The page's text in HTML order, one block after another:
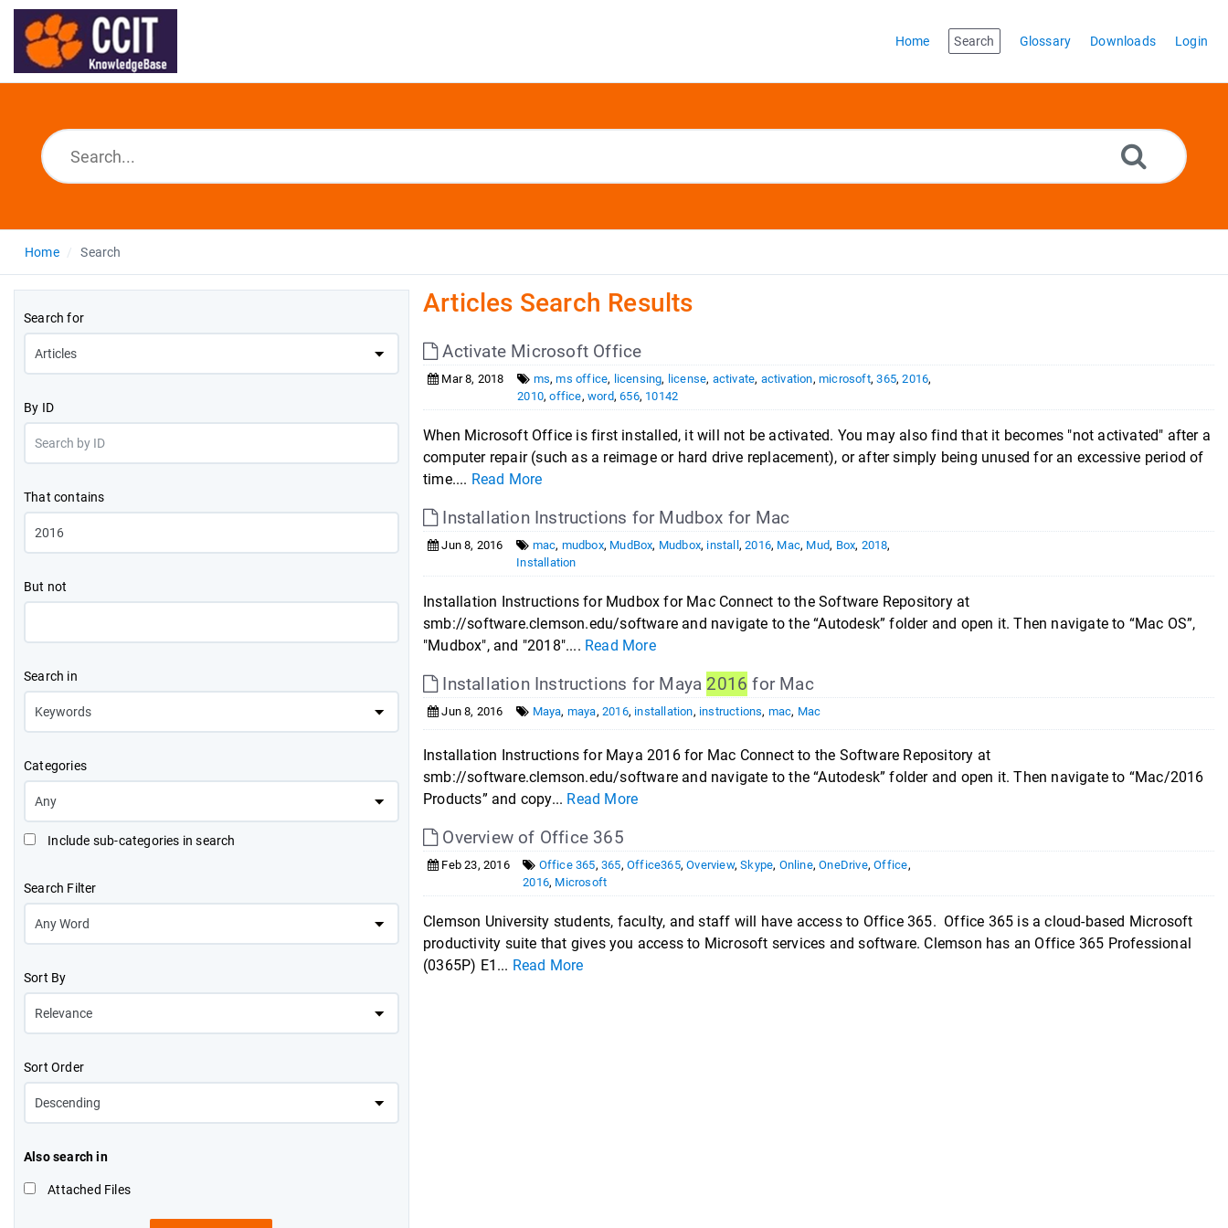
Home Search Glossary Downloads Login
Home Search
Search for
By ID
That contains
But not
Search in
Categories
Include sub-categories in search
Search Filter
Sort By
Sort Order
Also search in
Attached Files
Articles Search Results
Activate Microsoft Office
Mar 8, 2018 ms,ms office, licensing, license, activate, activation,microsoft,365,2016,
2010,office,word,656, 10142
When Microsoft Office is first installed, it will not be activated. You may also find that it becomes "not activated" after a
computer repair (such as a reimage or hard drive replacement), or after simply being unused for an excessive period of
time.... Read More
Installation Instructions for Mudbox for Mac
Jun 8, 2016 mac, mudbox, MudBox, Mudbox, install ,2016, Mac, Mud, Box, 2018,
Installation
Installation Instructions for Mudbox for Mac Connect to the Software Repository at
smb://software.clemson.edu/software and navigate to the “Autodesk” folder and open it. Then navigate to “Mac OS”,
"Mudbox", and "2018".... Read More
Installation Instructions for Maya 2016 for Mac
Jun 8, 2016 Maya, maya,2016, installation, instructions, mac, Mac
Installation Instructions for Maya 2016 for Mac Connect to the Software Repository at
smb://software.clemson.edu/software and navigate to the “Autodesk” folder and open it. Then navigate to “Mac/2016
Products” and copy... Read More
Overview of Office 365
Feb 23, 2016 Office 365,365,Office365,Overview,Skype, Online,OneDrive,Office,
2016, Microsoft
Clemson University students, faculty, and staff will have access to Office 365. Office 365 is a cloud-based Microsoft
productivity suite that gives you access to Microsoft services and software. Clemson has an Office 365 Professional
(0365P) E1... Read More